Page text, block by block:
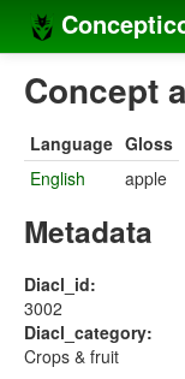
Home
Concept sets
Concept lists
Compilers
Sources
Concept
Language Gloss
English
apple
Metadata
Diacl_id:
3002
Diacl_category:
Crops & fruit